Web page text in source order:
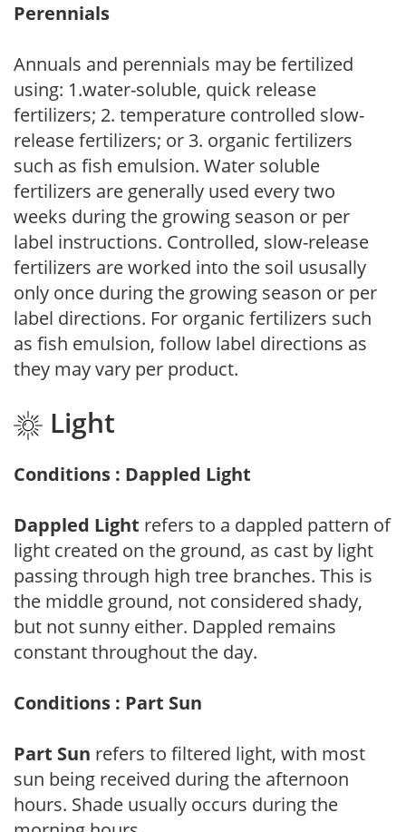
Perennials
Annuals and perennials may be fertilized
using: 1.water-soluble, quick release
fertilizers; 2. temperature controlled slow-
release fertilizers; or 3. organic fertilizers
such as fish emulsion. Water soluble
fertilizers are generally used every two
weeks during the growing season or per
label instructions. Controlled, slow-release
fertilizers are worked into the soil ususally
only once during the growing season or per
label directions. For organic fertilizers such
as fish emulsion, follow label directions as
they may vary per product.
Light
Conditions : Dappled Light
Dappled Light refers to a dappled pattern of
light created on the ground, as cast by light
passing through high tree branches. This is
the middle ground, not considered shady,
but not sunny either. Dappled remains
constant throughout the day.
Conditions : Part Sun
Part Sun refers to filtered light, with most
sun being received during the afternoon
hours. Shade usually occurs during the